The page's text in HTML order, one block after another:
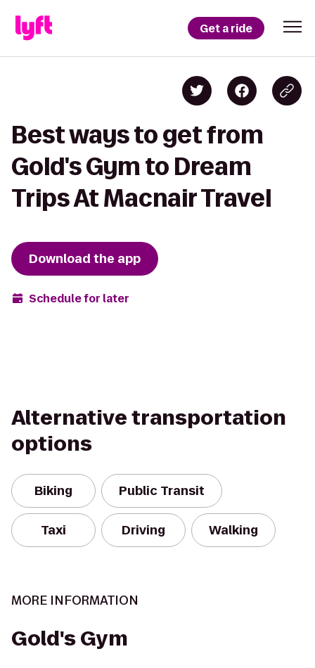
Get a ride
Best ways to get from
Gold's Gym to Dream
Trips At Macnair Travel
Download the app
Schedule for later
Alternative transportation
options
Biking Public Transit
Taxi Driving Walking
MORE INFORMATION
Gold's Gym